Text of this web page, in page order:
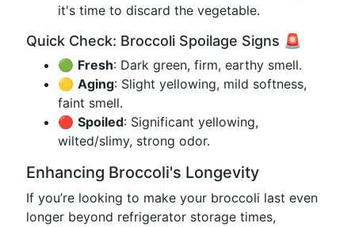
it's time to discard the vegetable.
Quick Check: Broccoli Spoilage Signs 🚨
🟢 Fresh: Dark green, firm, earthy smell.
🟡 Aging: Slight yellowing, mild softness,
faint smell.
🔴 Spoiled: Significant yellowing,
wilted/slimy, strong odor.
Enhancing Broccoli's Longevity
If you’re looking to make your broccoli last even
longer beyond refrigerator storage times,